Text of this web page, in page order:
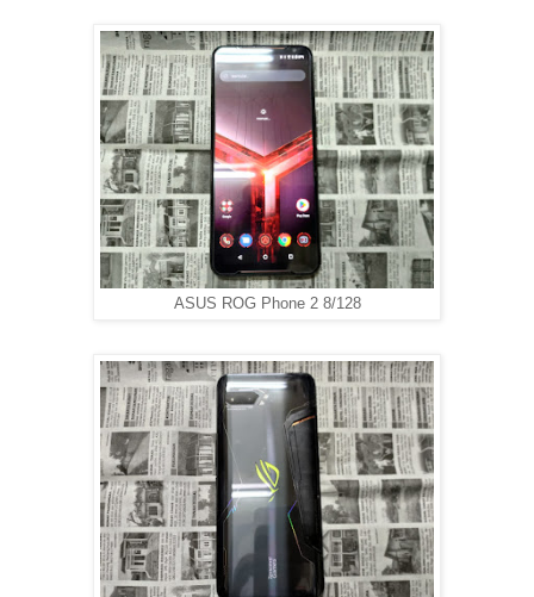
ASUS ROG Phone 2 8/128